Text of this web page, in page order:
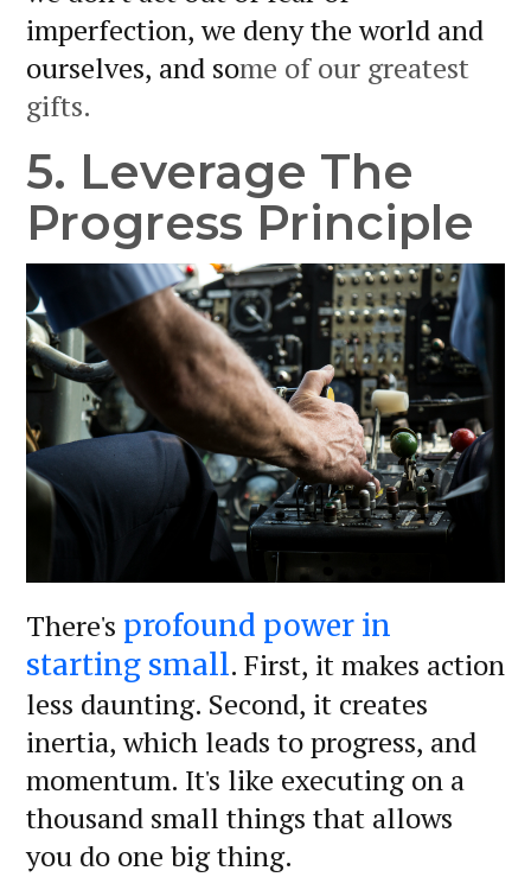
imperfection, we deny the world and
ourselves, and some of our greatest
gifts.
5. Leverage The
Progress Principle
There's profound power in
starting small. First, it makes action
less daunting. Second, it creates
inertia, which leads to progress, and
momentum. It's like executing on a
thousand small things that allows
you do one big thing.